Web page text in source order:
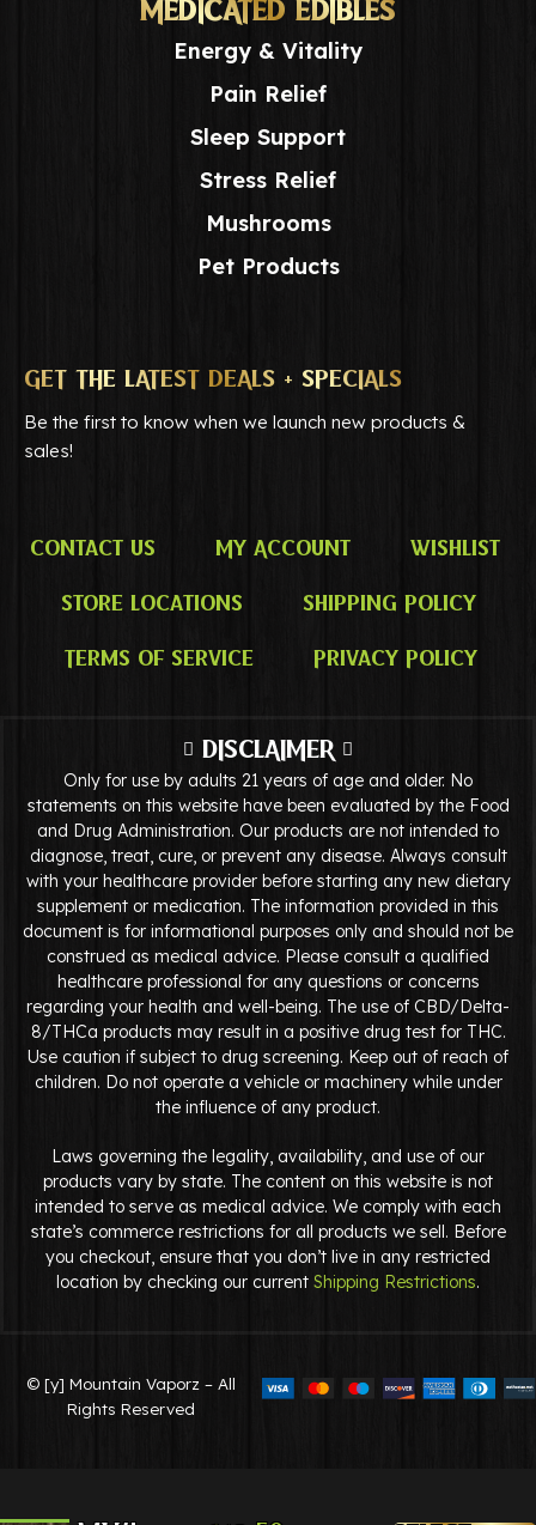
MEDICATED EDIBLES
Energy & Vitality
Pain Relief
Sleep Support
Stress Relief
Mushrooms
Pet Products
GET THE LATEST DEALS + SPECIALS
Be the first to know when we launch new products &
sales!
Contact Us My Account Wishlist
Store Locations Shipping Policy
Terms of Service Privacy Policy
DISCLAIMER
Only for use by adults 21 years of age and older. No
statements on this website have been evaluated by the Food
and Drug Administration. Our products are not intended to
diagnose, treat, cure, or prevent any disease. Always consult
with your healthcare provider before starting any new dietary
supplement or medication. The information provided in this
document is for informational purposes only and should not be
construed as medical advice. Please consult a qualified
healthcare professional for any questions or concerns
regarding your health and well-being. The use of CBD/Delta-
8/THCa products may result in a positive drug test for THC.
Use caution if subject to drug screening. Keep out of reach of
children. Do not operate a vehicle or machinery while under
the influence of any product.
Laws governing the legality, availability, and use of our
products vary by state. The content on this website is not
intended to serve as medical advice. We comply with each
state’s commerce restrictions for all products we sell. Before
you checkout, ensure that you don’t live in any restricted
location by checking our current Shipping Restrictions.
© [y] Mountain Vaporz – All
Rights Reserved